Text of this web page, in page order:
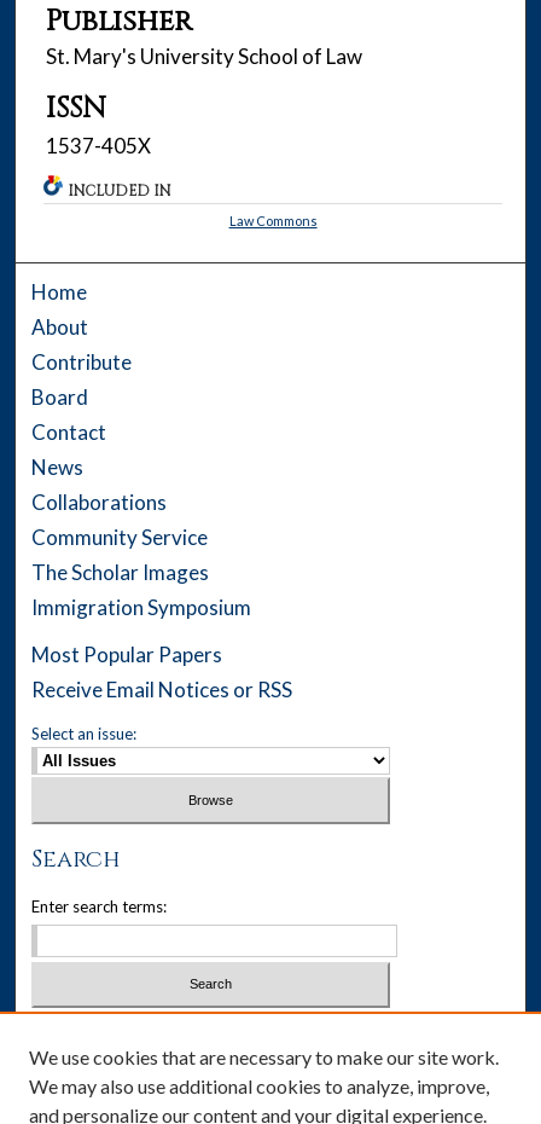
Publisher
St. Mary's University School of Law
ISSN
1537-405X
INCLUDED IN
Law Commons
Home
About
Contribute
Board
Contact
News
Collaborations
Community Service
The Scholar Images
Immigration Symposium
Most Popular Papers
Receive Email Notices or RSS
Select an issue:
Search
Enter search terms:
Advanced Search
We use cookies that are necessary to make our site work.
We may also use additional cookies to analyze, improve,
and personalize our content and your digital experience.